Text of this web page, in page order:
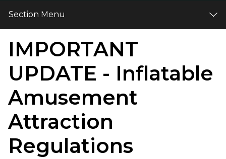
Section Menu
IMPORTANT
UPDATE - Inflatable
Amusement
Attraction
Regulations